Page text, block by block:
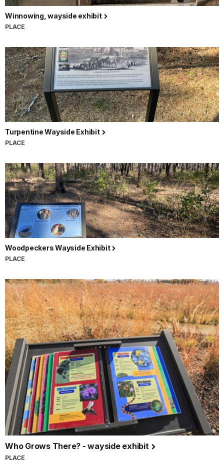
Winnowing, wayside exhibit
PLACE
Turpentine Wayside Exhibit
PLACE
Woodpeckers Wayside Exhibit
PLACE
Who Grows There? - wayside exhibit
PLACE